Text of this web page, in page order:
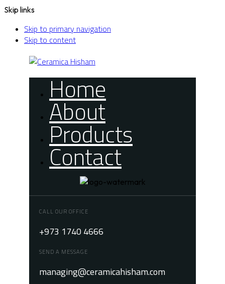
Skip links
Skip to primary navigation
Skip to content
Home
About
Products
Contact
CALL OUR OFFICE
+973 1740 4666
SEND A MESSAGE
managing@ceramicahisham.com